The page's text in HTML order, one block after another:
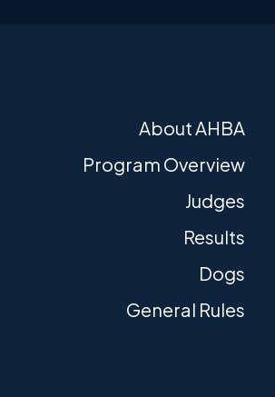
About AHBA
Program Overview
Judges
Results
Dogs
General Rules